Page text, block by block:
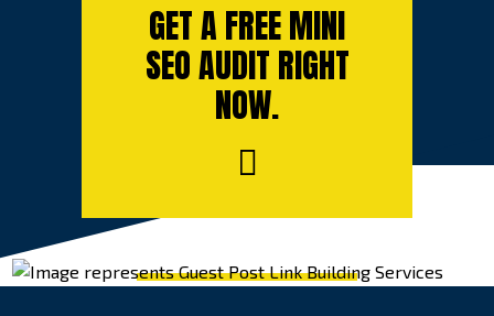
GET A FREE MINI
SEO AUDIT RIGHT
NOW.